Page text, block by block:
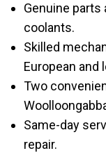
Genuine parts
coolants.
Skilled
European and
Two
Same-day
repair.